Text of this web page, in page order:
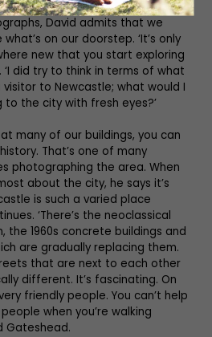
David admits that we
on our doorstep. ‘It’s only
new that you start exploring
‘I did try to think in terms of what
to Newcastle; what would I
the city with fresh eyes?’
many of our buildings, you can
That’s one of many
photographing the area. When
about the city, he says it’s
is such a varied place
‘There’s the neoclassical
the 1960s concrete buildings and
are gradually replacing them.
that are next to each other
different. It’s fascinating. On
friendly people. You can’t help
when you’re walking
Gateshead.